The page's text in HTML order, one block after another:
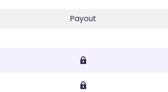
Payout